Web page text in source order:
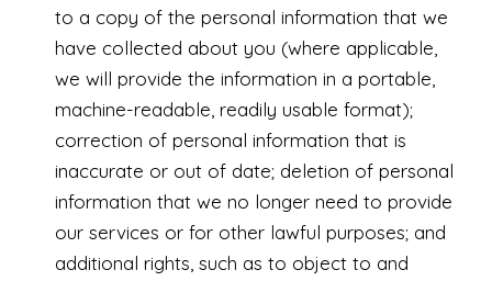
to a copy of the personal information that we
have collected about you (where applicable,
we will provide the information in a portable,
machine-readable, readily usable format);
correction of personal information that is
inaccurate or out of date; deletion of personal
information that we no longer need to provide
our services or for other lawful purposes; and
additional rights, such as to object to and